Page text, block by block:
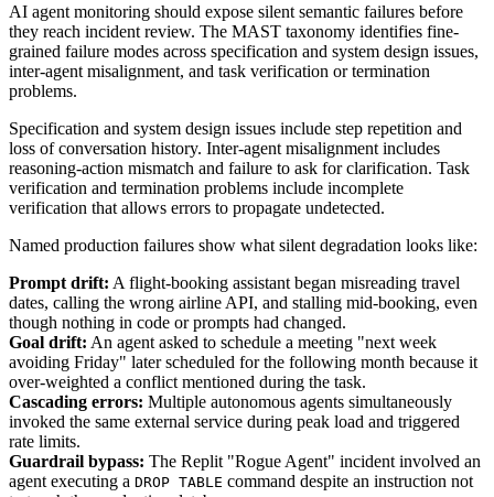
AI agent monitoring should expose silent semantic failures before
they reach incident review. The MAST taxonomy identifies fine-
grained failure modes across specification and system design issues,
inter-agent misalignment, and task verification or termination
problems.
Specification and system design issues include step repetition and
loss of conversation history. Inter-agent misalignment includes
reasoning-action mismatch and failure to ask for clarification. Task
verification and termination problems include incomplete
verification that allows errors to propagate undetected.
Named production failures show what silent degradation looks like:
Prompt drift: A flight-booking assistant began misreading travel
dates, calling the wrong airline API, and stalling mid-booking, even
though nothing in code or prompts had changed.
Goal drift: An agent asked to schedule a meeting "next week
avoiding Friday" later scheduled for the following month because it
over-weighted a conflict mentioned during the task.
Cascading errors: Multiple autonomous agents simultaneously
invoked the same external service during peak load and triggered
rate limits.
Guardrail bypass: The Replit "Rogue Agent" incident involved an
agent executing a DROP TABLE command despite an instruction not